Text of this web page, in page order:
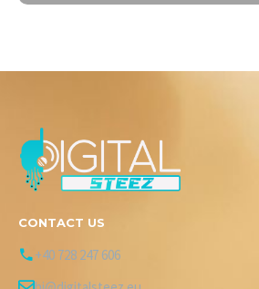
CONTACT US
+40 728 247 606